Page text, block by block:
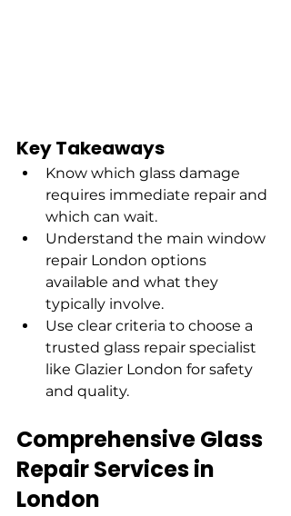
Key Takeaways
Know which glass damage
requires immediate repair and
which can wait.
Understand the main window
repair London options
available and what they
typically involve.
Use clear criteria to choose a
trusted glass repair specialist
like Glazier London for safety
and quality.
Comprehensive Glass
Repair Services in
London